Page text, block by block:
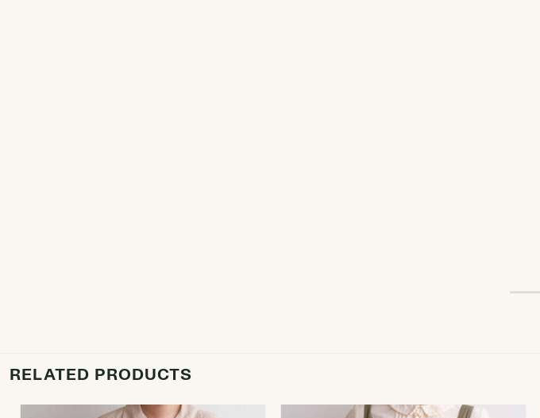
RELATED PRODUCTS